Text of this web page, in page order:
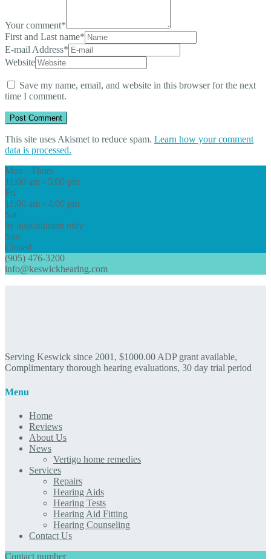
Your comment*
First and Last name*
E-mail Address*
Website
Save my name, email, and website in this browser for the next
time I comment.
This site uses Akismet to reduce spam. Learn how your comment
data is processed.
Mon - Thurs
11:00 am - 5:00 pm
Fri
11:00 am - 4:00 pm
Sat
by appointment only
Sun
Closed
(905) 476-3200
info@keswickhearing.com
Serving Keswick since 2001, $1000.00 ADP grant available,
Complimentary thorough hearing evaluations, 30 day trial period
Menu
Home
Reviews
About Us
News
Vertigo home remedies
Services
Repairs
Hearing Aids
Hearing Tests
Hearing Aid Fitting
Hearing Counseling
Contact Us
Contact number